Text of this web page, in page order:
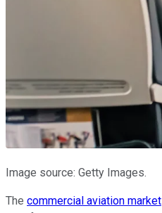
Image source: Getty Images.
The commercial aviation market